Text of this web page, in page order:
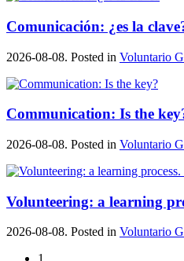
Comunicación: ¿es la
2026-08-08. Posted in Voluntario
Communication: Is the
2026-08-08. Posted in Voluntario
Volunteering: a learning
2026-08-08. Posted in Voluntario